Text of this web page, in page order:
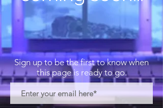
Sign up to be the first to know when
this page is ready to go.